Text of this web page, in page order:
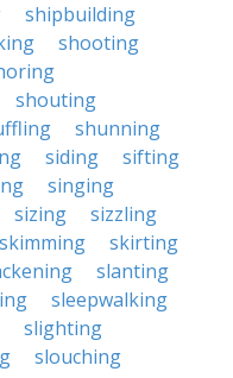
shipbuilding
shooting
shouting
shunning
siding
sifting
singing
sizing
sizzling
skimming
skirting
slanting
sleepwalking
slighting
slouching